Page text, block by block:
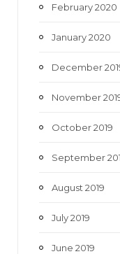
February 2020
January 2020
December
November
October 2019
September
August 2019
July 2019
June 2019